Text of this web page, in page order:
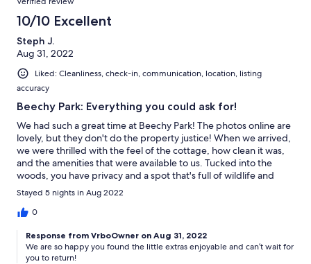
10/10 Excellent
Steph J.
Aug 31, 2022
Liked: Cleanliness, check-in, communication, location, listing
accuracy
Beechy Park: Everything you could ask for!
We had such a great time at Beechy Park! The photos online are
lovely, but they don't do the property justice! When we arrived,
we were thrilled with the feel of the cottage, how clean it was,
and the amenities that were available to us. Tucked into the
woods, you have privacy and a spot that's full of wildlife and
beautiful sunsets. A great spot to have fires, a sandy beach for
the littles to walk in and swim, and every type of boat you can
imagine. Tammi was so kind, and accommodating, we will
Stayed 5 nights in Aug 2022
0
Response from VrboOwner on Aug 31, 2022
We are so happy you found the little extras enjoyable and can’t wait for
you to return!